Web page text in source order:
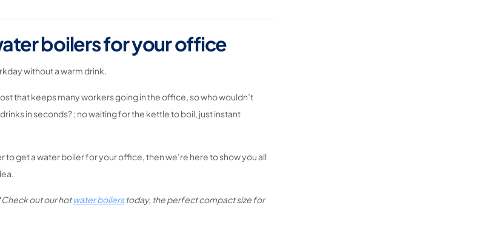
boilers for your office
without a warm drink.
that keeps many workers going in the office, so who wouldn’t
in seconds? ; no waiting for the kettle to boil, just instant
to get a water boiler for your office, then we’re here to show you all
out our hotwater boilerstoday, the perfect compact size for